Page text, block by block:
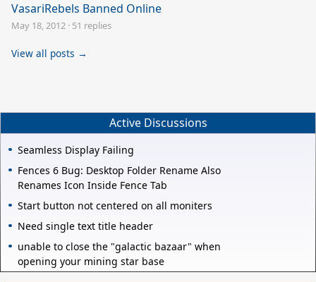
VasariRebels Banned Online
May 18, 2012 · 51 replies
View all posts →
Active Discussions
Seamless Display Failing
Fences 6 Bug: Desktop Folder Rename Also
Renames Icon Inside Fence Tab
Start button not centered on all moniters
Need single text title header
unable to close the "galactic bazaar" when
opening your mining star base